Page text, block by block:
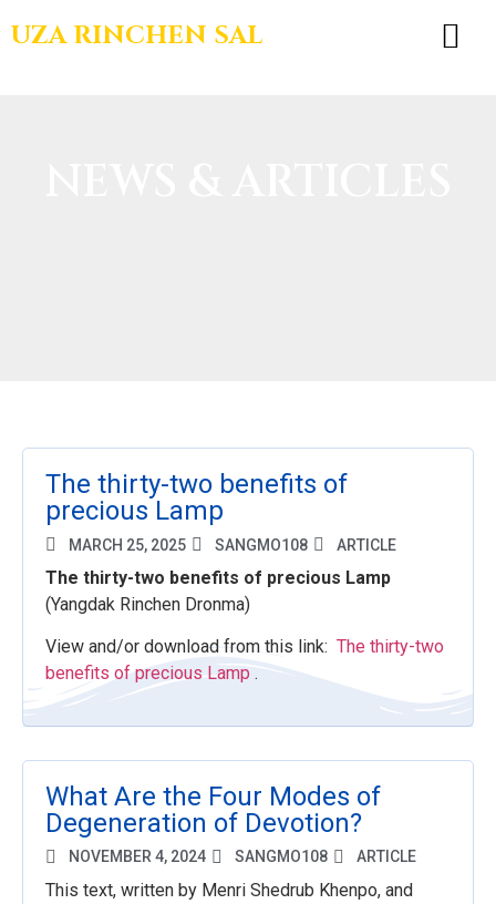
UZA RINCHEN SAL
The thirty-two benefits of
precious Lamp
MARCH 25, 2025 SANGMO108 ARTICLE
The thirty-two benefits of precious Lamp
(Yangdak Rinchen Dronma)
View and/or download from this link: The thirty-two
benefits of precious Lamp .
What Are the Four Modes of
Degeneration of Devotion?
NOVEMBER 4, 2024 SANGMO108 ARTICLE
This text, written by Menri Shedrub Khenpo, and